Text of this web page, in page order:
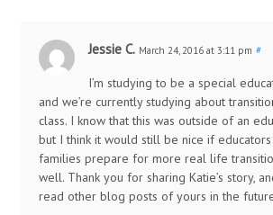
Jessie C. March 24, 2016 at 3:11 pm #
I’m studying to be a special
and we’re currently studying about
class. I know that this was outside of an
but I think it would still be nice if
families prepare for more real life
well. Thank you for sharing Katie’s story,
read other blog posts of yours in the